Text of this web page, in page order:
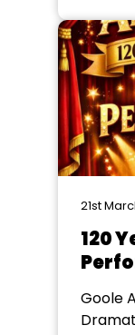
21st
120
Goole